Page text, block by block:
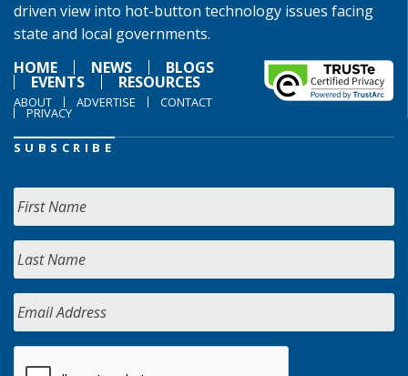
driven view into hot-button technology issues facing
state and local governments.
HOME
NEWS BLOGS
EVENTS RESOURCES
ABOUT ADVERTISE CONTACT
PRIVACY
SUBSCRIBE